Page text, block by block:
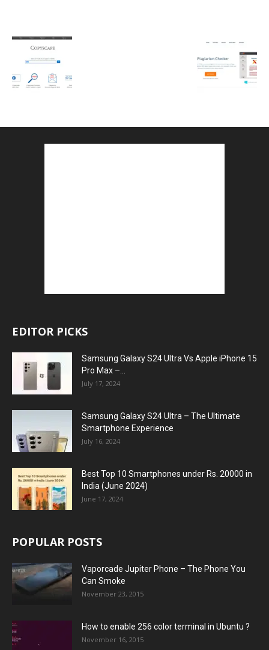
EDITOR PICKS
Samsung Galaxy S24 Ultra Vs Apple iPhone 15
Pro Max –...
July 17, 2024
Samsung Galaxy S24 Ultra – The Ultimate
Smartphone Experience
July 16, 2024
Best Top 10 Smartphones under Rs. 20000 in
India (June 2024)
June 17, 2024
POPULAR POSTS
Vaporcade Jupiter Phone – The Phone You
Can Smoke
November 23, 2015
How to enable 256 color terminal in Ubuntu ?
November 16, 2015